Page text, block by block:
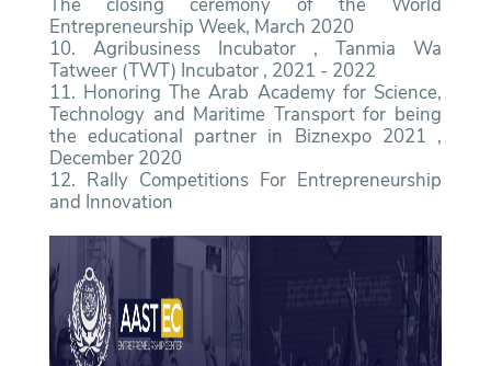
The closing ceremony of the World
Entrepreneurship Week, March 2020
10. Agribusiness Incubator , Tanmia Wa
Tatweer (TWT) Incubator , 2021 - 2022
11. Honoring The Arab Academy for Science,
Technology and Maritime Transport for being
the educational partner in Biznexpo 2021 ,
December 2020
12. Rally Competitions For Entrepreneurship
and Innovation